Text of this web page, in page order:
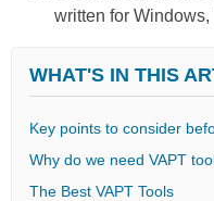
written for
WHAT'S IN THIS
Key points to consider
Why do we need VAPT
The Best VAPT Tools